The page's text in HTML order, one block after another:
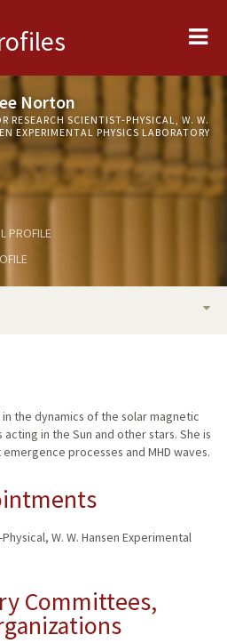
Norton
RESEARCH SCIENTIST-PHYSICAL, W. W.
EXPERIMENTAL PHYSICS LABORATORY
PROFILE
the dynamics of the solar magnetic
in the Sun and other stars. She is
processes and MHD waves.
W. W. Hansen Experimental
Committees,